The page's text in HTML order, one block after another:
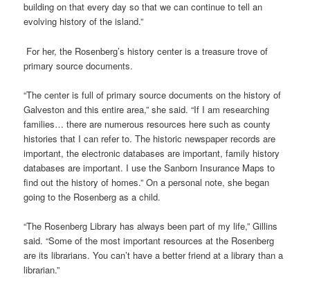
building on that every day so that we can continue to tell an
evolving history of the island.”
For her, the Rosenberg’s history center is a treasure trove of
primary source documents.
“The center is full of primary source documents on the history of
Galveston and this entire area,” she said. “If I am researching
families… there are numerous resources here such as county
histories that I can refer to. The historic newspaper records are
important, the electronic databases are important, family history
databases are important. I use the Sanborn Insurance Maps to
find out the history of homes.” On a personal note, she began
going to the Rosenberg as a child.
“The Rosenberg Library has always been part of my life,” Gillins
said. “Some of the most important resources at the Rosenberg
are its librarians. You can’t have a better friend at a library than a
librarian.”